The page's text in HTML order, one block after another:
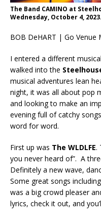
The Band CAMINO at
Wednesday, October 4,
BOB DeHART | Go Venue
I entered a different
walked into the
musical adventures lean
night, it was all about pop
and looking to make an
evening full of catchy
word for word.
First up was The WLDLFE.
you never heard of”. A
Definitely a new wave,
Some great songs
was a big crowd pleaser
lyrics, check it out, and